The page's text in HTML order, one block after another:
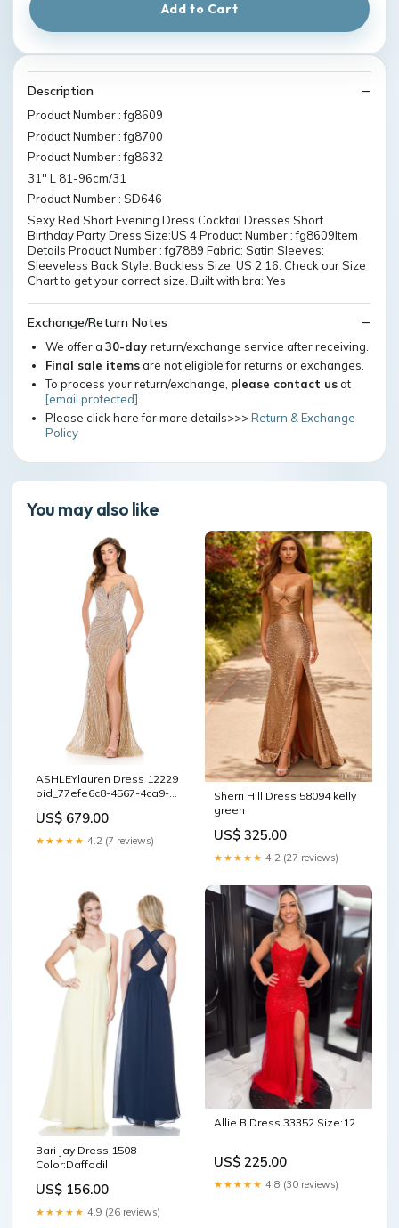
Add to Cart
Description
Product Number : fg8609
Product Number : fg8700
Product Number : fg8632
31'' L 81-96cm/31
Product Number : SD646
Sexy Red Short Evening Dress Cocktail Dresses Short
Birthday Party Dress Size:US 4 Product Number : fg8609Item
Details Product Number : fg7889 Fabric: Satin Sleeves:
Sleeveless Back Style: Backless Size: US 2 16. Check our Size
Chart to get your correct size. Built with bra: Yes
Exchange/Return Notes
We offer a 30-day return/exchange service after receiving.
Final sale itemsare not eligible for returns or exchanges.
To process your return/exchange, please contact usat
[email protected]
Please click here for more details>>>Return & Exchange
Policy
You may also like
ASHLEYlauren Dress 12229
pid_77efe6c8-4567-4ca9-
US$ 679.00
★★★★★ 4.2 (7 reviews)
Sherri Hill Dress 58094 kelly
green
US$ 325.00
★★★★★ 4.2 (27 reviews)
Bari Jay Dress 1508
Color:Daffodil
US$ 156.00
★★★★★ 4.9 (26 reviews)
Allie B Dress 33352 Size:12
US$ 225.00
★★★★★ 4.8 (30 reviews)